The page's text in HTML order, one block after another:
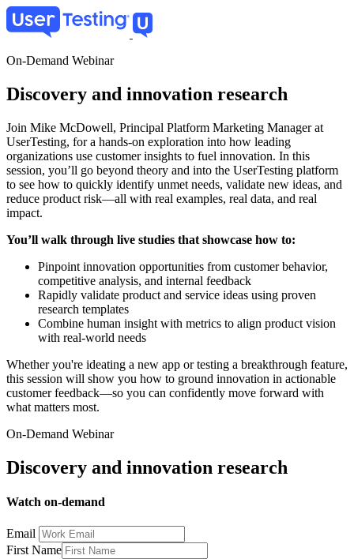
Skip
to
content
On-Demand Webinar
Discovery and innovation research
Join Mike McDowell, Principal Platform Marketing Manager at
UserTesting, for a hands-on exploration into how leading
organizations use customer insights to fuel innovation. In this
session, you’ll go beyond theory and into the UserTesting platform
to see how to quickly identify unmet needs, validate new ideas, and
reduce product risk—all with real examples, real data, and real
impact.
You’ll walk through live studies that showcase how to:
Pinpoint innovation opportunities from customer behavior,
competitive analysis, and internal feedback
Rapidly validate product and service ideas using proven
research templates
Combine human insight with metrics to align product vision
with real-world needs
Whether you're ideating a new app or testing a breakthrough feature,
this session will show you how to ground innovation in actionable
customer feedback—so you can confidently move forward with
what matters most.
On-Demand Webinar
Discovery and innovation research
Watch on-demand
Email
First Name